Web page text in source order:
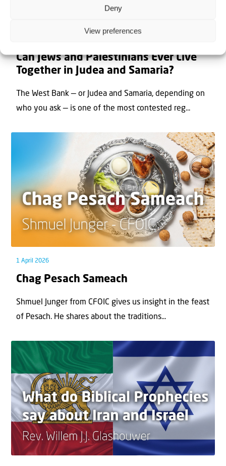
Deny
View preferences
Can Jews and Palestinians Ever Live
Together in Judea and Samaria?
The West Bank — or Judea and Samaria, depending on
who you ask — is one of the most contested reg...
1 April 2026
Chag Pesach Sameach
Shmuel Junger from CFOIC gives us insight in the feast
of Pesach. He shares about the traditions...